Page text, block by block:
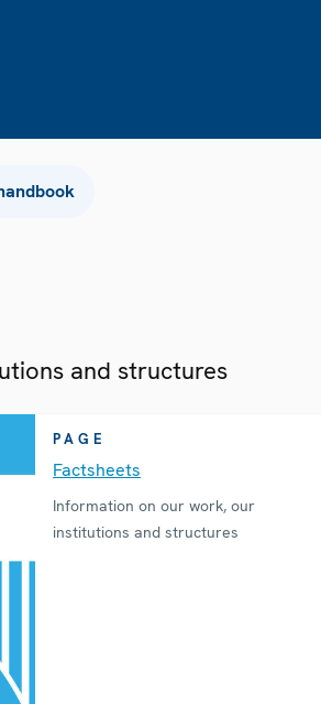
and structures
PAGE
Factsheets
Information on our work, our
institutions and structures